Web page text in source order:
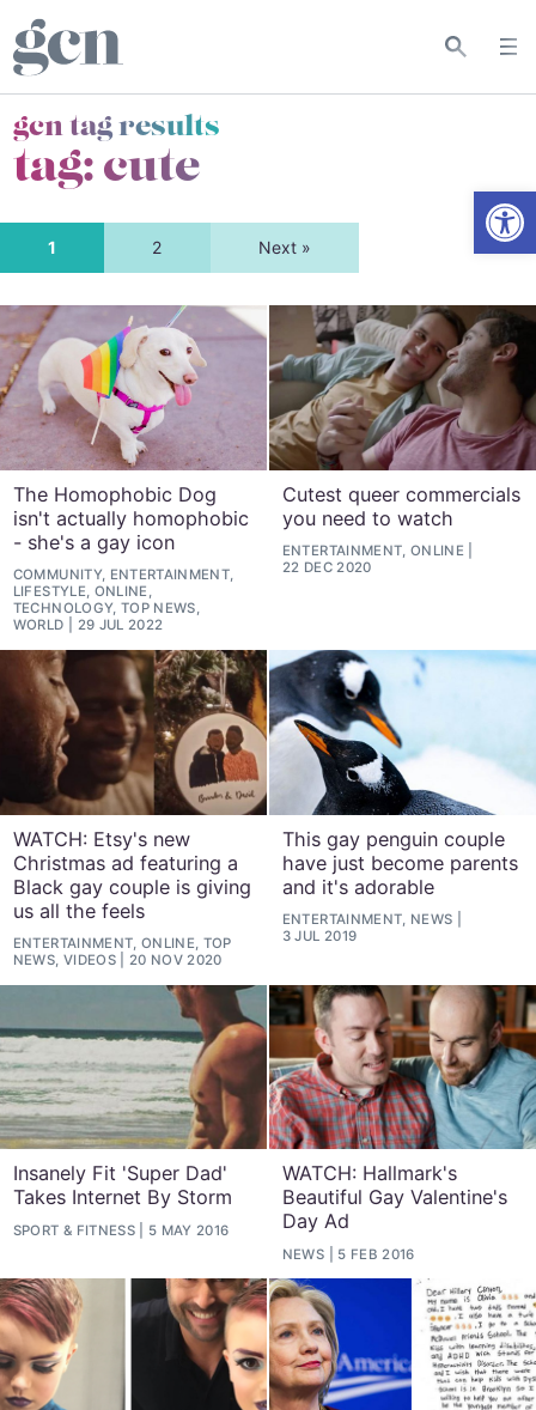
gcn tag results
tag:cute
1 2 Next »
The Homophobic Dog
isn't actually homophobic
- she's a gay icon
COMMUNITY, ENTERTAINMENT,
LIFESTYLE, ONLINE,
TECHNOLOGY, TOP NEWS,
WORLD
29 JUL 2022
Cutest queer commercials
you need to watch
ENTERTAINMENT, ONLINE
22 DEC 2020
WATCH: Etsy's new
Christmas ad featuring a
Black gay couple is giving
us all the feels
ENTERTAINMENT, ONLINE, TOP
NEWS, VIDEOS
20 NOV 2020
This gay penguin couple
have just become parents
and it's adorable
ENTERTAINMENT, NEWS
3 JUL 2019
Insanely Fit 'Super Dad'
Takes Internet By Storm
SPORT & FITNESS 5 MAY 2016
WATCH: Hallmark's
Beautiful Gay Valentine's
Day Ad
NEWS 5 FEB 2016